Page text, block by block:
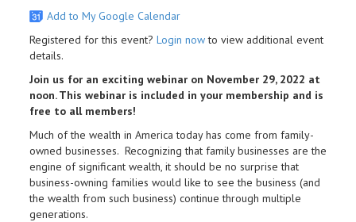
Add to My Google Calendar
Registered for this event? Login nowto view additional event
details.
Join us for an exciting webinar on November 29, 2022 at
noon. This webinar is included in your membership and is
free to all members!
Much of the wealth in America today has come from family-
owned businesses. Recognizing that family businesses are the
engine of significant wealth, it should be no surprise that
business-owning families would like to see the business (and
the wealth from such business) continue through multiple
generations.